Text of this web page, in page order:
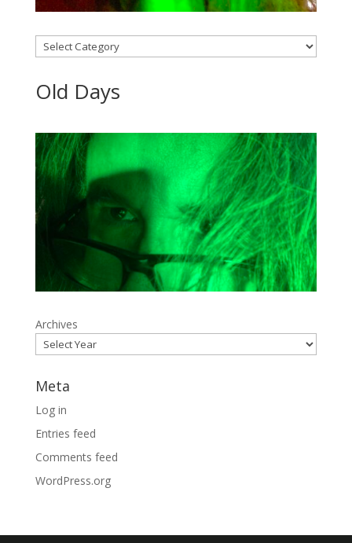
Categories
Old Days
Archives
Meta
Log in
Entries feed
Comments feed
WordPress.org